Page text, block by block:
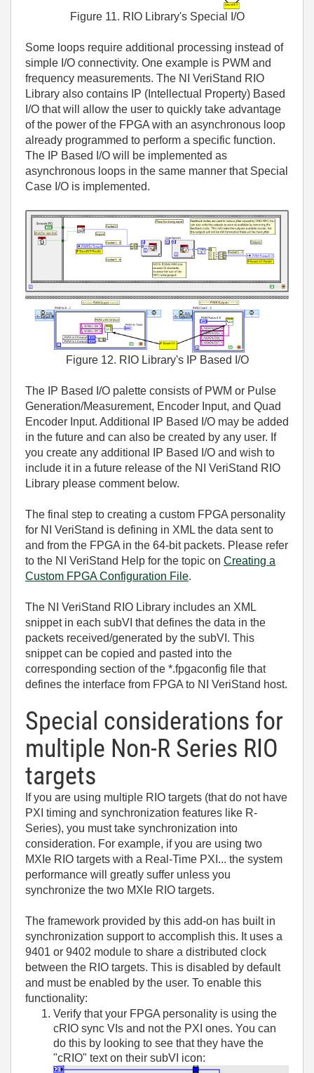
Figure 11. RIO Library's Special I/O
Some loops require additional processing instead of
simple I/O connectivity. One example is PWM and
frequency measurements. The NI VeriStand RIO
Library also contains IP (Intellectual Property) Based
I/O that will allow the user to quickly take advantage
of the power of the FPGA with an asynchronous loop
already programmed to perform a specific function.
The IP Based I/O will be implemented as
asynchronous loops in the same manner that Special
Case I/O is implemented.
Figure 12. RIO Library's IP Based I/O
The IP Based I/O palette consists of PWM or Pulse
Generation/Measurement, Encoder Input, and Quad
Encoder Input. Additional IP Based I/O may be added
in the future and can also be created by any user. If
you create any additional IP Based I/O and wish to
include it in a future release of the NI VeriStand RIO
Library please comment below.
The final step to creating a custom FPGA personality
for NI VeriStand is defining in XML the data sent to
and from the FPGA in the 64-bit packets. Please refer
to the NI VeriStand Help for the topic on Creating a
Custom FPGA Configuration File.
The NI VeriStand RIO Library includes an XML
snippet in each subVI that defines the data in the
packets received/generated by the subVI. This
snippet can be copied and pasted into the
corresponding section of the *.fpgaconfig file that
defines the interface from FPGA to NI VeriStand host.
Special considerations for
multiple Non-R Series RIO
targets
If you are using multiple RIO targets (that do not have
PXI timing and synchronization features like R-
Series), you must take synchronization into
consideration. For example, if you are using two
MXIe RIO targets with a Real-Time PXI... the system
performance will greatly suffer unless you
synchronize the two MXIe RIO targets.
The framework provided by this add-on has built in
synchronization support to accomplish this. It uses a
9401 or 9402 module to share a distributed clock
between the RIO targets. This is disabled by default
and must be enabled by the user. To enable this
functionality:
Verify that your FPGA personality is using the
cRIO sync VIs and not the PXI ones. You can
do this by looking to see that they have the
"cRIO" text on their subVI icon: